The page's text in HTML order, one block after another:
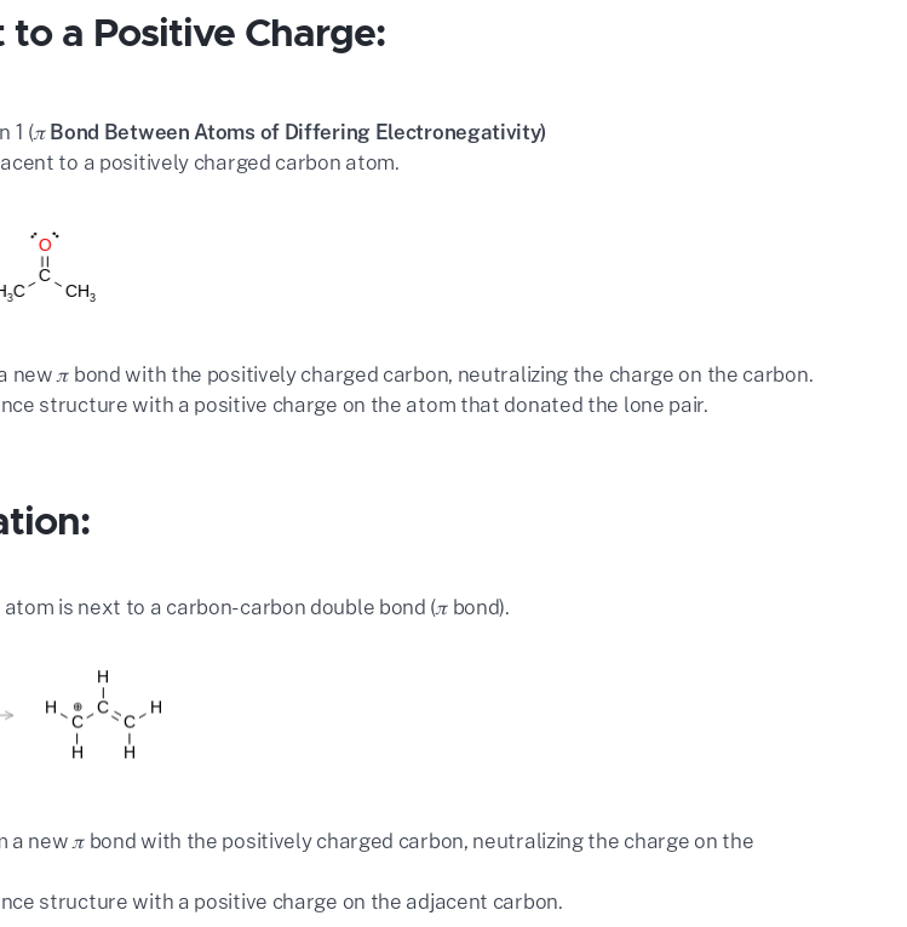
to a Positive Charge:
1 (𝜋 Bond Between Atoms of Differing Electronegativity)
to a positively charged carbon atom.
new 𝜋 bond with the positively charged carbon, neutralizing the charge on the carbon.
structure with a positive charge on the atom that donated the lone pair.
is next to a carbon-carbon double bond (𝜋 bond).
new 𝜋 bond with the positively charged carbon, neutralizing the charge on the
structure with a positive charge on the adjacent carbon.